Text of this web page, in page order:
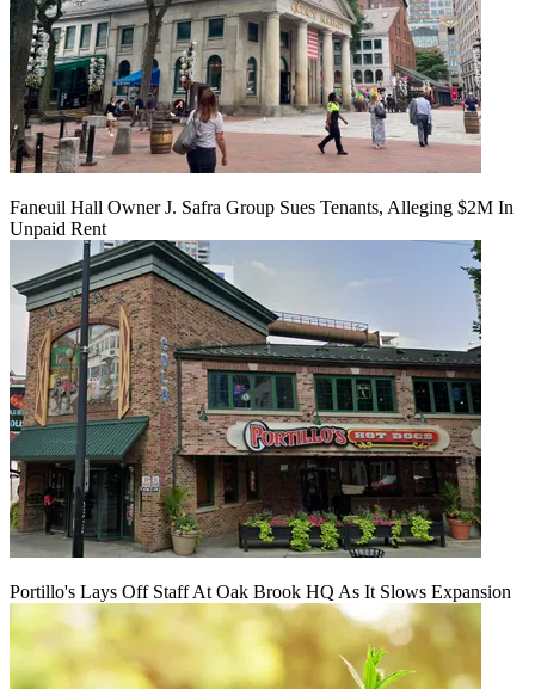
Faneuil Hall Owner J. Safra Group Sues Tenants, Alleging $2M In
Unpaid Rent
Portillo's Lays Off Staff At Oak Brook HQ As It Slows Expansion